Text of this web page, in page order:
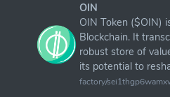
OIN
OIN Token ($OIN)
Blockchain. It
robust store of
its potential to
factory/